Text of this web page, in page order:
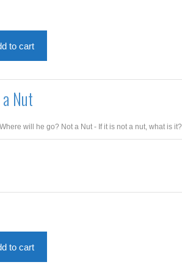
to cart
Nut
will he go? Not a Nut - If it is not a nut, what is it?
to cart